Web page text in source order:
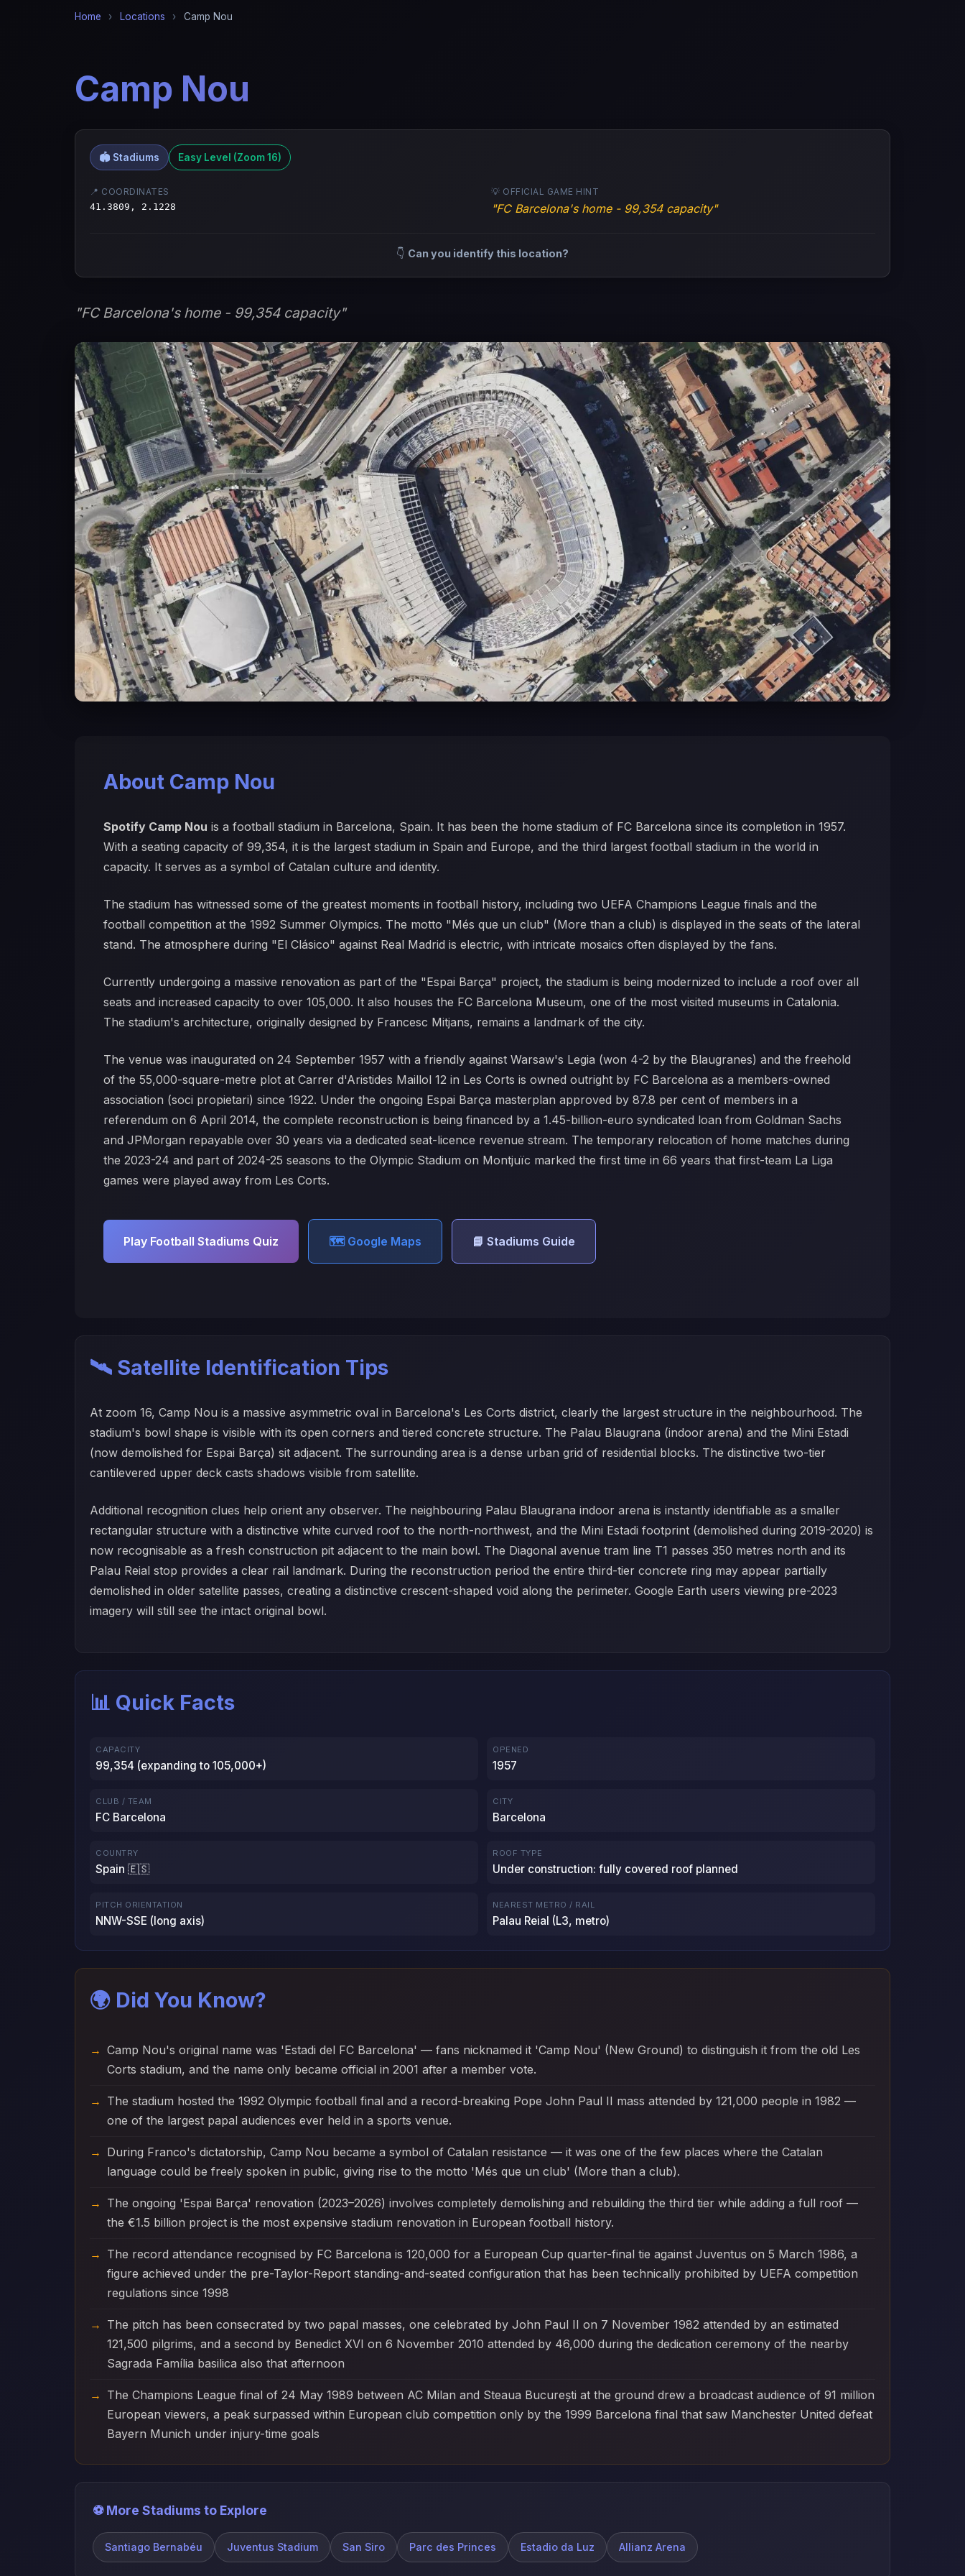
Home › Locations › Camp Nou
Camp Nou
🏟️ Stadiums Easy Level (Zoom 16)
📍 COORDINATES
41.3809, 2.1228
💡 OFFICIAL GAME HINT
"FC Barcelona's home - 99,354 capacity"
👇 Can you identify this location?
"FC Barcelona's home - 99,354 capacity"
About Camp Nou
Spotify Camp Nou is a football stadium in Barcelona, Spain. It has been the home stadium of FC Barcelona since its completion in 1957.
With a seating capacity of 99,354, it is the largest stadium in Spain and Europe, and the third largest football stadium in the world in
capacity. It serves as a symbol of Catalan culture and identity.
The stadium has witnessed some of the greatest moments in football history, including two UEFA Champions League finals and the
football competition at the 1992 Summer Olympics. The motto "Més que un club" (More than a club) is displayed in the seats of the lateral
stand. The atmosphere during "El Clásico" against Real Madrid is electric, with intricate mosaics often displayed by the fans.
Currently undergoing a massive renovation as part of the "Espai Barça" project, the stadium is being modernized to include a roof over all
seats and increased capacity to over 105,000. It also houses the FC Barcelona Museum, one of the most visited museums in Catalonia.
The stadium's architecture, originally designed by Francesc Mitjans, remains a landmark of the city.
The venue was inaugurated on 24 September 1957 with a friendly against Warsaw's Legia (won 4-2 by the Blaugranes) and the freehold
of the 55,000-square-metre plot at Carrer d'Aristides Maillol 12 in Les Corts is owned outright by FC Barcelona as a members-owned
association (soci propietari) since 1922. Under the ongoing Espai Barça masterplan approved by 87.8 per cent of members in a
referendum on 6 April 2014, the complete reconstruction is being financed by a 1.45-billion-euro syndicated loan from Goldman Sachs
and JPMorgan repayable over 30 years via a dedicated seat-licence revenue stream. The temporary relocation of home matches during
the 2023-24 and part of 2024-25 seasons to the Olympic Stadium on Montjuïc marked the first time in 66 years that first-team La Liga
games were played away from Les Corts.
Play Football Stadiums Quiz 🗺️ Google Maps 📘 Stadiums Guide
🛰️ Satellite Identification Tips
At zoom 16, Camp Nou is a massive asymmetric oval in Barcelona's Les Corts district, clearly the largest structure in the neighbourhood. The
stadium's bowl shape is visible with its open corners and tiered concrete structure. The Palau Blaugrana (indoor arena) and the Mini Estadi
(now demolished for Espai Barça) sit adjacent. The surrounding area is a dense urban grid of residential blocks. The distinctive two-tier
cantilevered upper deck casts shadows visible from satellite.
Additional recognition clues help orient any observer. The neighbouring Palau Blaugrana indoor arena is instantly identifiable as a smaller
rectangular structure with a distinctive white curved roof to the north-northwest, and the Mini Estadi footprint (demolished during 2019-2020) is
now recognisable as a fresh construction pit adjacent to the main bowl. The Diagonal avenue tram line T1 passes 350 metres north and its
Palau Reial stop provides a clear rail landmark. During the reconstruction period the entire third-tier concrete ring may appear partially
demolished in older satellite passes, creating a distinctive crescent-shaped void along the perimeter. Google Earth users viewing pre-2023
imagery will still see the intact original bowl.
📊 Quick Facts
CAPACITY
99,354 (expanding to 105,000+)
OPENED
1957
CLUB / TEAM
FC Barcelona
CITY
Barcelona
COUNTRY
Spain 🇪🇸
ROOF TYPE
Under construction: fully covered roof planned
PITCH ORIENTATION
NNW-SSE (long axis)
NEAREST METRO / RAIL
Palau Reial (L3, metro)
🌍 Did You Know?
Camp Nou's original name was 'Estadi del FC Barcelona' — fans nicknamed it 'Camp Nou' (New Ground) to distinguish it from the old Les
Corts stadium, and the name only became official in 2001 after a member vote.
The stadium hosted the 1992 Olympic football final and a record-breaking Pope John Paul II mass attended by 121,000 people in 1982 —
one of the largest papal audiences ever held in a sports venue.
During Franco's dictatorship, Camp Nou became a symbol of Catalan resistance — it was one of the few places where the Catalan
language could be freely spoken in public, giving rise to the motto 'Més que un club' (More than a club).
The ongoing 'Espai Barça' renovation (2023–2026) involves completely demolishing and rebuilding the third tier while adding a full roof —
the €1.5 billion project is the most expensive stadium renovation in European football history.
The record attendance recognised by FC Barcelona is 120,000 for a European Cup quarter-final tie against Juventus on 5 March 1986, a
figure achieved under the pre-Taylor-Report standing-and-seated configuration that has been technically prohibited by UEFA competition
regulations since 1998
The pitch has been consecrated by two papal masses, one celebrated by John Paul II on 7 November 1982 attended by an estimated
121,500 pilgrims, and a second by Benedict XVI on 6 November 2010 attended by 46,000 during the dedication ceremony of the nearby
Sagrada Família basilica also that afternoon
The Champions League final of 24 May 1989 between AC Milan and Steaua București at the ground drew a broadcast audience of 91 million
European viewers, a peak surpassed within European club competition only by the 1999 Barcelona final that saw Manchester United defeat
Bayern Munich under injury-time goals
⚽ More Stadiums to Explore
Santiago Bernabéu Juventus Stadium San Siro Parc des Princes Estadio da Luz Allianz Arena